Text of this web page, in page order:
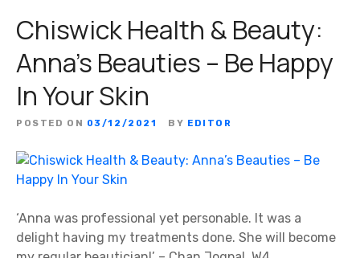
Chiswick Health & Beauty:
Anna’s Beauties – Be Happy
In Your Skin
POSTED ON 03/12/2021 BY EDITOR
‘Anna was professional yet personable. It was a
delight having my treatments done. She will become